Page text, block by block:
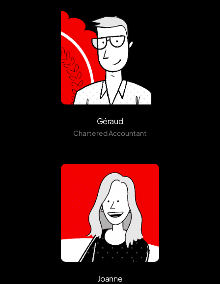
Géraud
Chartered Accountant
Joanne